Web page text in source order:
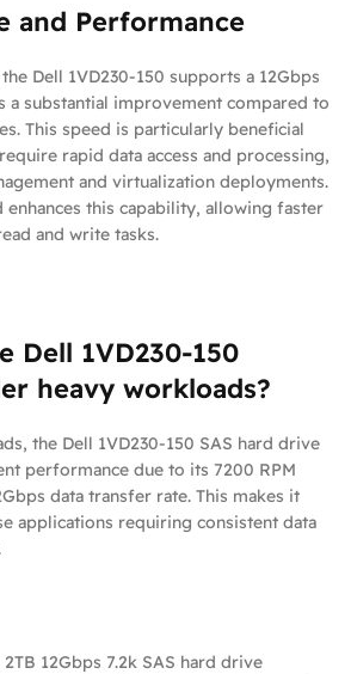
and Performance
Dell 1VD230-150 supports a 12Gbps
a substantial improvement compared to
This speed is particularly beneficial
rapid data access and processing,
and virtualization deployments.
enhances this capability, allowing faster
and write tasks.
Dell 1VD230-150
heavy workloads?
the Dell 1VD230-150 SAS hard drive
performance due to its 7200 RPM
data transfer rate. This makes it
applications requiring consistent data
12Gbps 7.2k SAS hard drive